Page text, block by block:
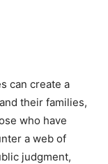
can create a
their families,
who have
a web of
judgment,